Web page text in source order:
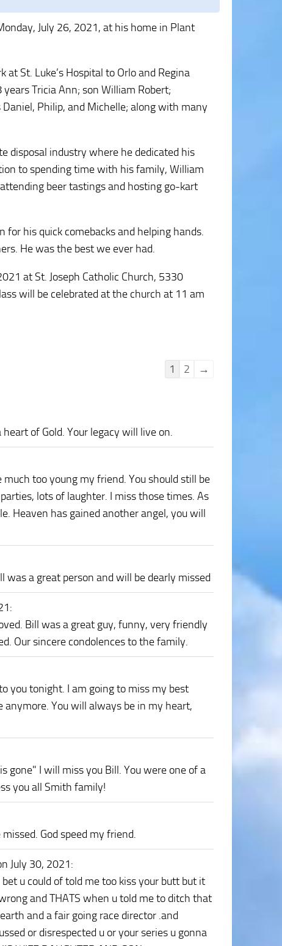
July 26, 2021, at his home in Plant
St. Luke’s Hospital to Orlo and Regina
Tricia Ann; son William Robert;
Philip, and Michelle; along with many
disposal industry where he dedicated his
to spending time with his family, William
beer tastings and hosting go-kart
his quick comebacks and helping hands.
He was the best we ever had.
at St. Joseph Catholic Church, 5330
will be celebrated at the church at 11 am
Guestbook
1 2
→
of Gold. Your legacy will live on.
too young my friend. You should still be
lots of laughter. I miss those times. As
Heaven has gained another angel, you will
was a great person and will be dearly missed
:
Bill was a great guy, funny, very friendly
Our sincere condolences to the family.
you tonight. I am going to miss my best
anymore. You will always be in my heart,
gone" I will miss you Bill. You were one of a
you all Smith family!
God speed my friend.
July 30, 2021:
u could of told me too kiss your butt but it
and THATS when u told me to ditch that
and a fair going race director .and
or disrespected u or your series u gonna